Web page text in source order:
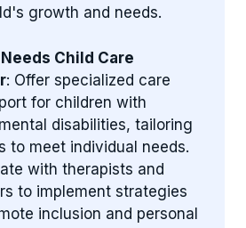
growth and needs.
Child Care
: Offer specialized care
for children with
disabilities, tailoring
to meet individual needs.
with therapists and
to implement strategies
inclusion and personal